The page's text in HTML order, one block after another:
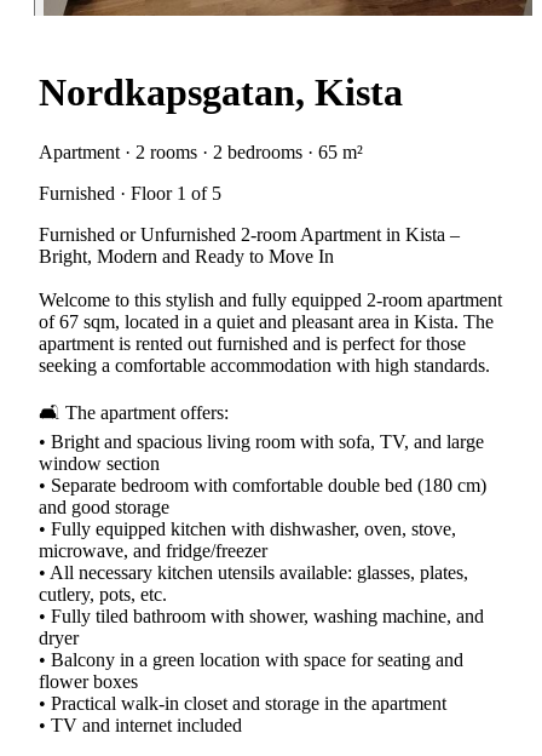
Nordkapsgatan, Kista
Apartment · 2 rooms · 2 bedrooms · 65 m²
Furnished · Floor 1 of 5
Furnished or Unfurnished 2-room Apartment in Kista –
Bright, Modern and Ready to Move In
Welcome to this stylish and fully equipped 2-room apartment
of 67 sqm, located in a quiet and pleasant area in Kista. The
apartment is rented out furnished and is perfect for those
seeking a comfortable accommodation with high standards.
🛋 The apartment offers:
• Bright and spacious living room with sofa, TV, and large
window section
• Separate bedroom with comfortable double bed (180 cm)
and good storage
• Fully equipped kitchen with dishwasher, oven, stove,
microwave, and fridge/freezer
• All necessary kitchen utensils available: glasses, plates,
cutlery, pots, etc.
• Fully tiled bathroom with shower, washing machine, and
dryer
• Balcony in a green location with space for seating and
flower boxes
• Practical walk-in closet and storage in the apartment
• TV and internet included